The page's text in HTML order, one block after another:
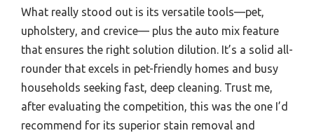
What really stood out is its versatile tools—pet,
upholstery, and crevice— plus the auto mix feature
that ensures the right solution dilution. It’s a solid all-
rounder that excels in pet-friendly homes and busy
households seeking fast, deep cleaning. Trust me,
after evaluating the competition, this was the one I’d
recommend for its superior stain removal and